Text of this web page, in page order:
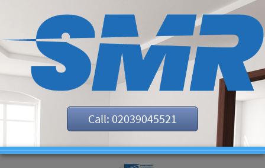
Call: 02039045521